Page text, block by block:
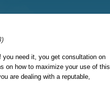
need it, you get consultation on
on how to maximize your use of this
are dealing with a reputable,